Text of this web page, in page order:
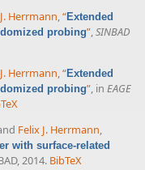
Herrmann,“Extended
probing”,SINBAD
Herrmann,“Extended
probing”, in EAGE
Felix J. Herrmann,
with surface-related
2014. BibTeX